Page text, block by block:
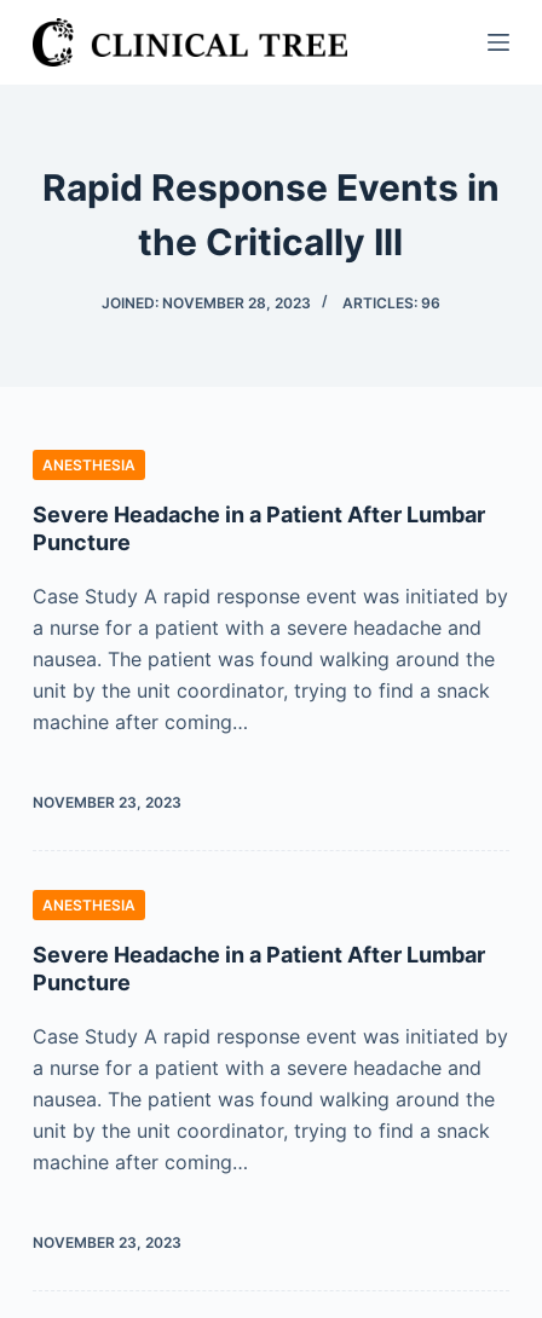
S
k
Rapid Response Events in
the Critically Ill
JOINED: NOVEMBER 28, 2023 ARTICLES: 96
ANESTHESIA
Severe Headache in a Patient After Lumbar
Puncture
Case Study A rapid response event was initiated by
a nurse for a patient with a severe headache and
nausea. The patient was found walking around the
unit by the unit coordinator, trying to find a snack
machine after coming…
NOVEMBER 23, 2023
ANESTHESIA
Severe Headache in a Patient After Lumbar
Puncture
Case Study A rapid response event was initiated by
a nurse for a patient with a severe headache and
nausea. The patient was found walking around the
unit by the unit coordinator, trying to find a snack
machine after coming…
NOVEMBER 23, 2023